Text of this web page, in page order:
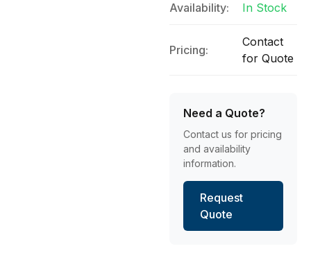
Availability: In Stock
Pricing:
Contact
for Quote
Need a Quote?
Contact us for pricing
and availability
information.
Request
Quote